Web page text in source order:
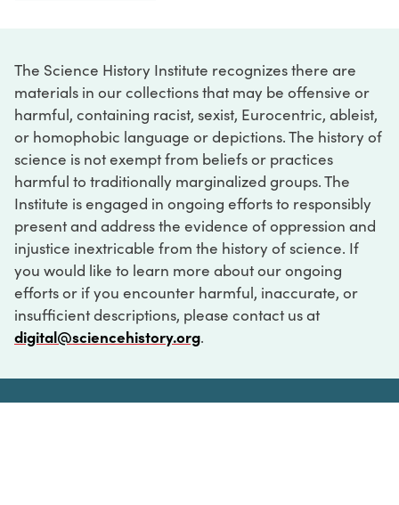
The Science History Institute recognizes there are
materials in our collections that may be offensive or
harmful, containing racist, sexist, Eurocentric, ableist,
or homophobic language or depictions. The history of
science is not exempt from beliefs or practices
harmful to traditionally marginalized groups. The
Institute is engaged in ongoing efforts to responsibly
present and address the evidence of oppression and
injustice inextricable from the history of science. If
you would like to learn more about our ongoing
efforts or if you encounter harmful, inaccurate, or
insufficient descriptions, please contact us at
digital@sciencehistory.org.